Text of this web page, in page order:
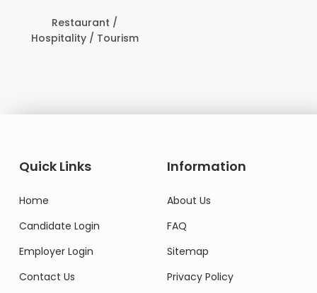
Restaurant /
Hospitality / Tourism
Quick Links
Home
Candidate Login
Employer Login
Contact Us
Information
About Us
FAQ
Sitemap
Privacy Policy